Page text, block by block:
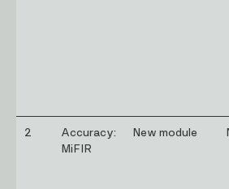
2
Accuracy:
MiFIR
New module